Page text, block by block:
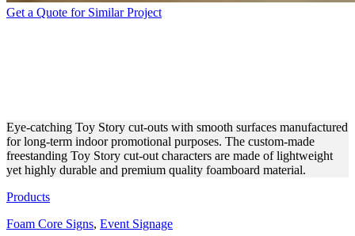
Get a Quote for Similar Project
Eye-catching Toy Story cut-outs with smooth surfaces manufactured
for long-term indoor promotional purposes. The custom-made
freestanding Toy Story cut-out characters are made of lightweight
yet highly durable and premium quality foamboard material.
Products
Foam Core Signs, Event Signage